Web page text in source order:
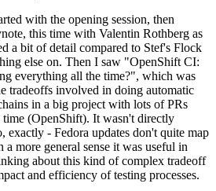
with the opening session, then
this time with Valentin Rothberg as
a bit of detail compared to Stef's Flock
else on. Then I saw "OpenShift CI:
everything all the time?", which was
tradeoffs involved in doing automatic
in a big project with lots of PRs
(OpenShift). It wasn't directly
exactly - Fedora updates don't quite map
more general sense it was useful in
about this kind of complex tradeoff
and efficiency of testing processes.